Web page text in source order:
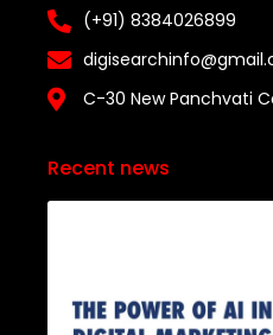
(+91) 8384026899
C-30 New Panchvati
Recent news